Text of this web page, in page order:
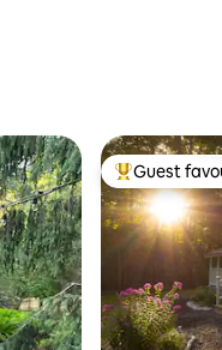
Top guest
Guest